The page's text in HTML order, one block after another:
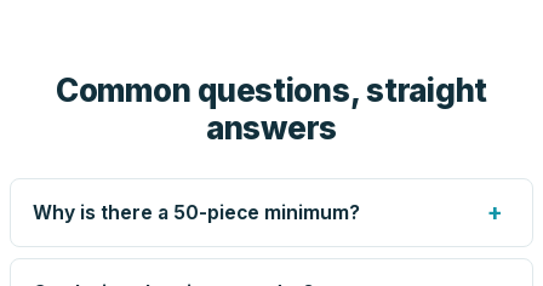
Common questions, straight
answers
Why is there a 50-piece minimum? +
Screen printing and engraving are set up per design, so